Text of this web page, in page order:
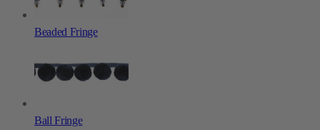
Beaded Fringe
Ball Fringe